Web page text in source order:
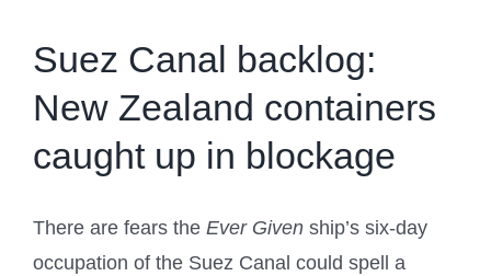
Suez Canal backlog:
New Zealand containers
caught up in blockage
There are fears the Ever Given ship’s six-day
occupation of the Suez Canal could spell a